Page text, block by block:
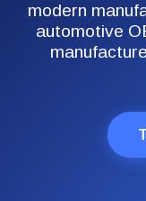
modern
automotive